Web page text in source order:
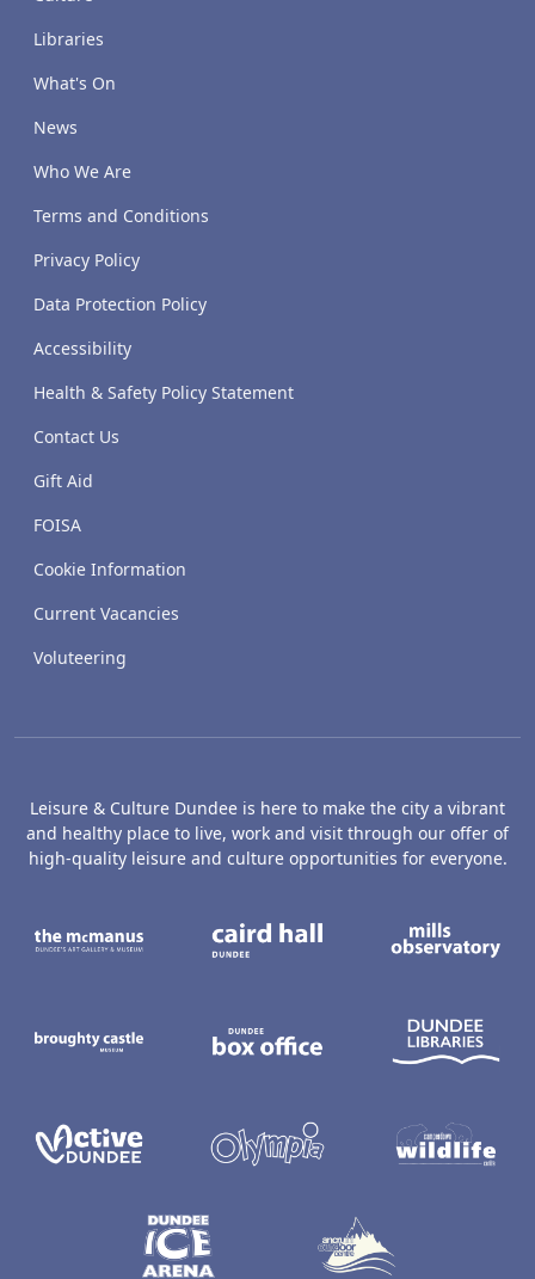
Libraries
What's On
News
Who We Are
Terms and Conditions
Privacy Policy
Data Protection Policy
Accessibility
Health & Safety Policy Statement
Contact Us
Gift Aid
FOISA
Cookie Information
Current Vacancies
Voluteering
Leisure & Culture Dundee is here to make the city a vibrant
and healthy place to live, work and visit through our offer of
high-quality leisure and culture opportunities for everyone.